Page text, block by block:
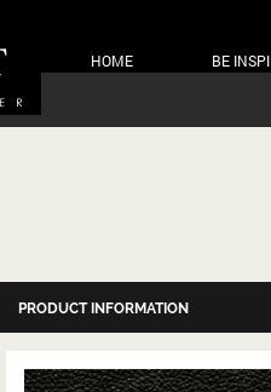
HOME BE
PRODUCT INFORMATION